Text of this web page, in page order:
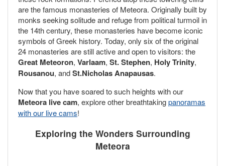
are the famous monasteries of Meteora. Originally built by
monks seeking solitude and refuge from political turmoil in
the 14th century, these monasteries have become iconic
symbols of Greek history. Today, only six of the original
24 monasteries are still active and open to visitors: the
Great Meteoron, Varlaam, St. Stephen, Holy Trinity,
Rousanou, andSt.Nicholas Anapausas.
Now that you have soared to such heights with our
Meteora live cam, explore other breathtakingpanoramas
with our live cams!
Exploring the Wonders Surrounding
Meteora